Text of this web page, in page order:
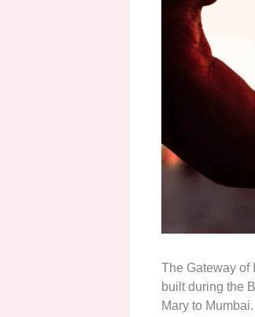
The Gateway of
built during the
Mary to